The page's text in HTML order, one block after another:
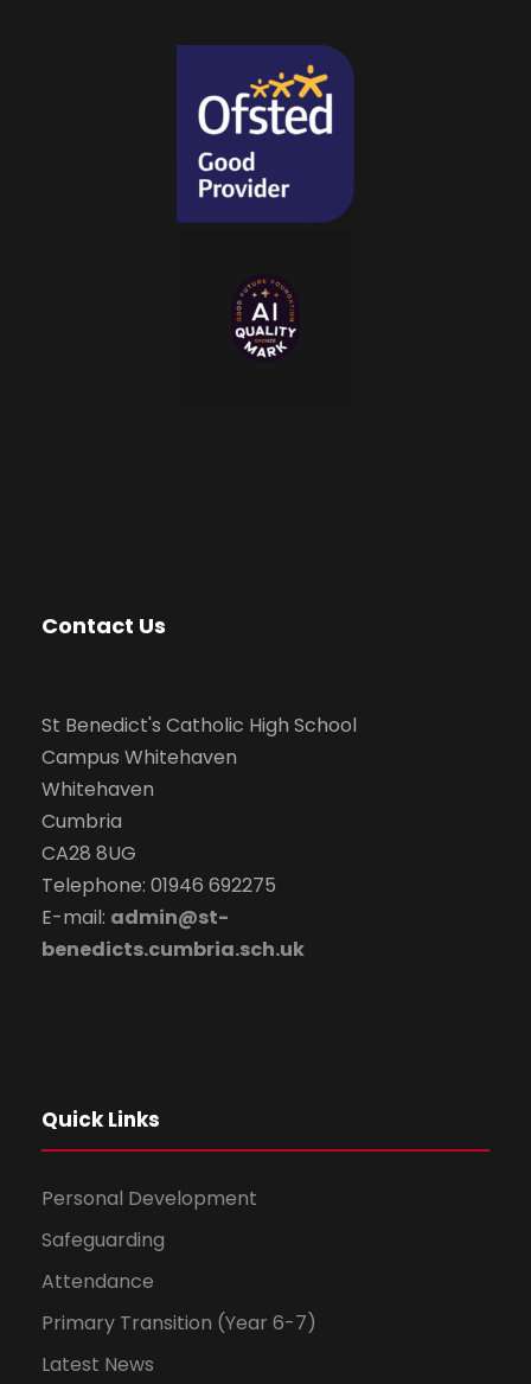
Contact Us
St Benedict's Catholic High School
Campus Whitehaven
Whitehaven
Cumbria
CA28 8UG
Telephone: 01946 692275
E-mail: admin@st-
benedicts.cumbria.sch.uk
Quick Links
Personal Development
Safeguarding
Attendance
Primary Transition (Year 6-7)
Latest News